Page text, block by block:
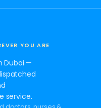
YOU ARE
Dubai —
service.